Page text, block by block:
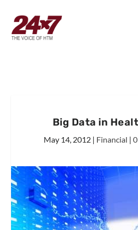
Big Data in
May 14, 2012| Financial | 0